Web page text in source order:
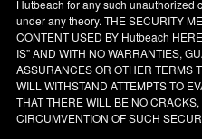
Hutbeach for any such unauthorized
under any theory. THE SECURITY
CONTENT USED BY Hutbeach
IS" AND WITH NO WARRANTIES,
ASSURANCES OR OTHER TERMS
WILL WITHSTAND ATTEMPTS TO
THAT THERE WILL BE NO
CIRCUMVENTION OF SUCH